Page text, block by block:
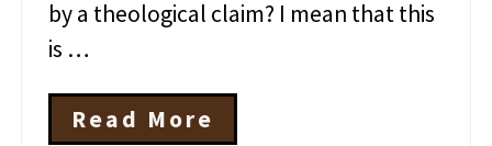
by a theological claim? I mean that this
is …
W
Read More